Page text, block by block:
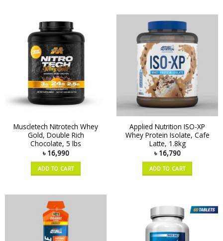
Muscletech Nitrotech Whey
Gold, Double Rich
Chocolate, 5 lbs
৳ 16,990
ADD TO CART
Applied Nutrition ISO-XP
Whey Protein Isolate, Cafe
Latte, 1.8kg
৳ 16,790
ADD TO CART